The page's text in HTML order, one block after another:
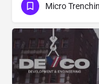
Micro